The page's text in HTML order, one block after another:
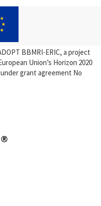
BBMRI-ERIC, a project
Union’s Horizon 2020
grant agreement No